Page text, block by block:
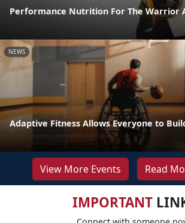
Performance Nutrition For The Warrior
NEWS
Adaptive Fitness Allows Everyone to
View More Events Read
IMPORTANT